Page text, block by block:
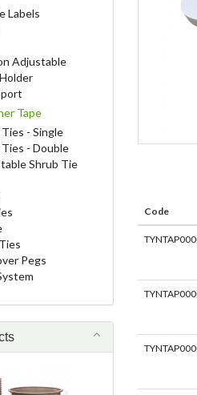
Code
Labels
Adjustable
Tape
- Single
- Double
Shrub Tie
Pegs